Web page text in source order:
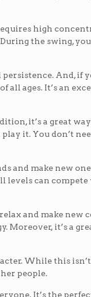
high
the swing,
And, if
all ages. It’s an
it’s a great
it. You don’t
and make new
levels can
and make new
Moreover, it’s a
While this
people.
It’s the